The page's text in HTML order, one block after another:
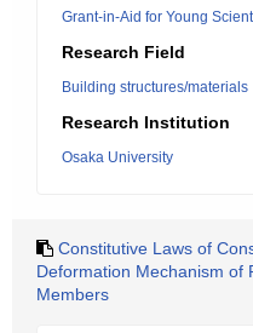
Grant-in-Aid for Young
Research Field
Building structures/materials
Research Institution
Osaka University
Constitutive Laws of
Deformation Mechanism of
Members